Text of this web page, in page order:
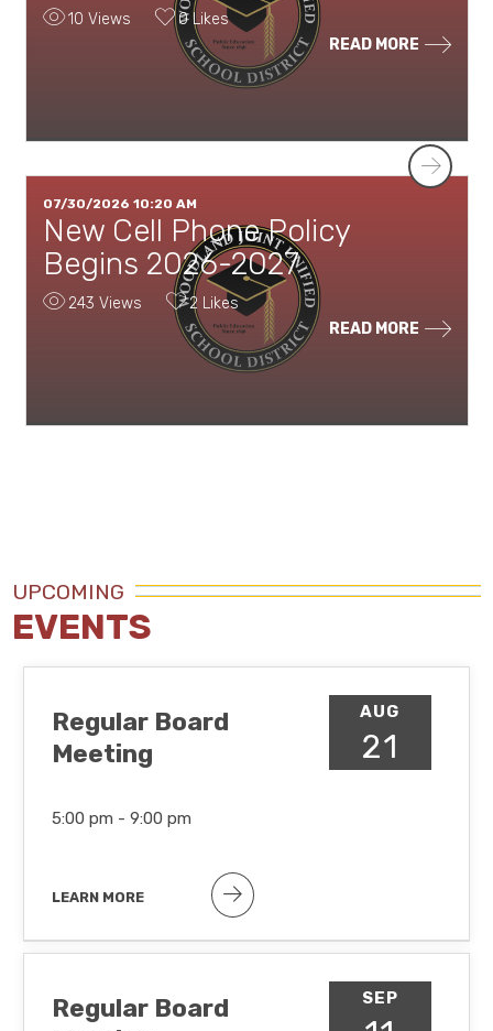
10 Views
0 Likes
READ MORE
07/30/2026 10:20 AM
New Cell Phone Policy
Begins 2026-2027
243 Views
2 Likes
READ MORE
Next
UPCOMING
EVENTS
AUG
21
Regular Board
Meeting
5:00 pm -9:00 pm
LEARN MORE
SEP
Regular Board